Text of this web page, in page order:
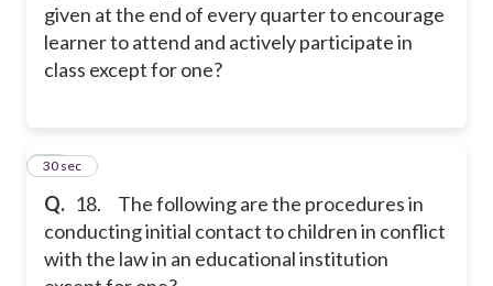
given at the end of every quarter to encourage
learner to attend and actively participate in
class except for one?
Q. 18. The following are the procedures in
conducting initial contact to children in conflict
with the law in an educational institution
18
30 sec